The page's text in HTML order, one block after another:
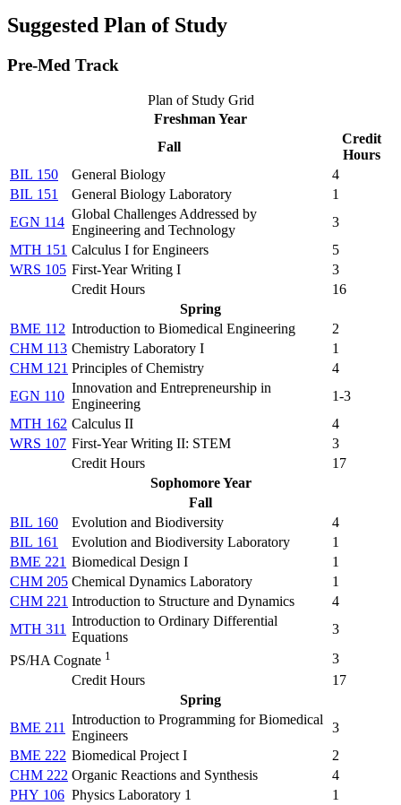
Suggested Plan of Study
Pre-Med Track
Plan of Study Grid
Freshman Year
Fall
Credit
Hours
BIL 150
General Biology
4
BIL 151
General Biology Laboratory
1
EGN 114
Global Challenges Addressed by
Engineering and Technology
3
MTH 151 Calculus I for Engineers
5
WRS 105 First-Year Writing I
3
Credit Hours
16
Spring
BME 112 Introduction to Biomedical Engineering
2
CHM 113 Chemistry Laboratory I
1
CHM 121 Principles of Chemistry
4
EGN 110
Innovation and Entrepreneurship in
Engineering
1-3
MTH 162 Calculus II
4
WRS 107 First-Year Writing II: STEM
3
Credit Hours
17
Sophomore Year
Fall
BIL 160
Evolution and Biodiversity
4
BIL 161
Evolution and Biodiversity Laboratory
1
BME 221 Biomedical Design I
1
CHM 205 Chemical Dynamics Laboratory
1
CHM 221 Introduction to Structure and Dynamics
4
MTH 311
Introduction to Ordinary Differential
Equations
3
PS/HA Cognate 1
3
Credit Hours
17
Spring
BME 211
Introduction to Programming for Biomedical
Engineers
3
BME 222 Biomedical Project I
2
CHM 222 Organic Reactions and Synthesis
4
PHY 106 Physics Laboratory 1
1